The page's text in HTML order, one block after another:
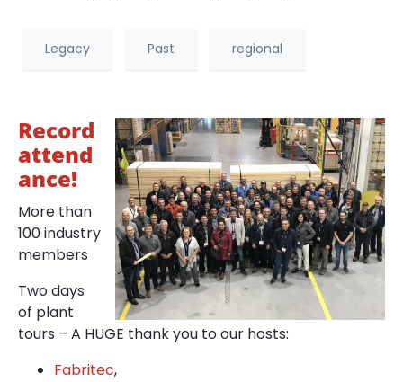
Legacy Past regional
Record
attend
ance!
More than
100 industry
members
Two days
of plant
tours – A HUGE thank you to our hosts:
Fabritec,